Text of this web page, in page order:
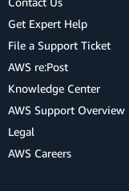
Get Expert Help
File a Support Ticket
AWS re:Post
Knowledge Center
AWS Support Overview
Legal
AWS Careers